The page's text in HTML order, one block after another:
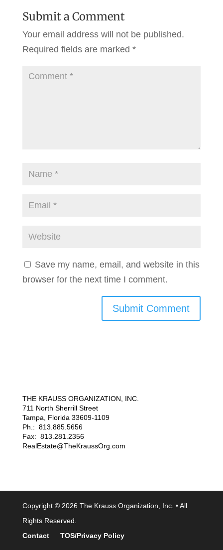
Submit a Comment
Your email address will not be published.
Required fields are marked *
Save my name, email, and website in this
browser for the next time I comment.
Submit Comment
THE KRAUSS ORGANIZATION, INC.
711 North Sherrill Street
Tampa, Florida 33609-1109
Ph.: 813.885.5656
Fax: 813.281.2356
RealEstate@TheKraussOrg.com
Copyright © 2026 The Krauss Organization, Inc. • All
Rights Reserved.
Contact
TOS/Privacy Policy